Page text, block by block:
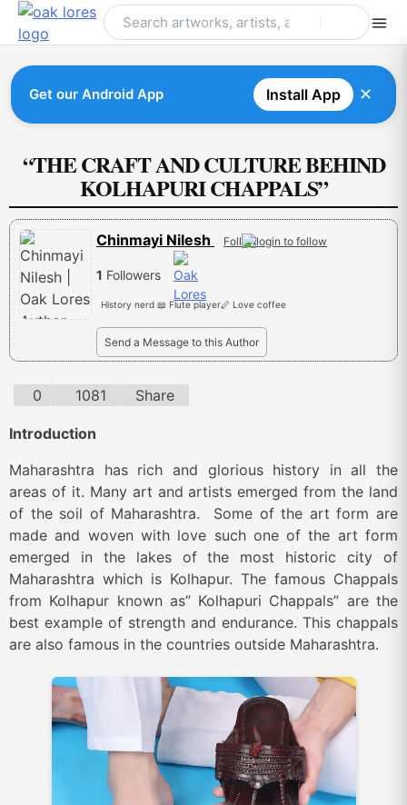
Skip
Get our Android App Install App ✕
“THE CRAFT AND CULTURE BEHIND
KOLHAPURI CHAPPALS”
Chinmayi Nilesh Follow
1 Followers
History nerd 📖 Flute player🪈 Love coffee
Send a Message to this Author
0 1081 Share
Introduction
Maharashtra has rich and glorious history in all the
areas of it. Many art and artists emerged from the land
of the soil of Maharashtra. Some of the art form are
made and woven with love such one of the art form
emerged in the lakes of the most historic city of
Maharashtra which is Kolhapur. The famous Chappals
from Kolhapur known as” Kolhapuri Chappals” are the
best example of strength and endurance. This chappals
are also famous in the countries outside Maharashtra.